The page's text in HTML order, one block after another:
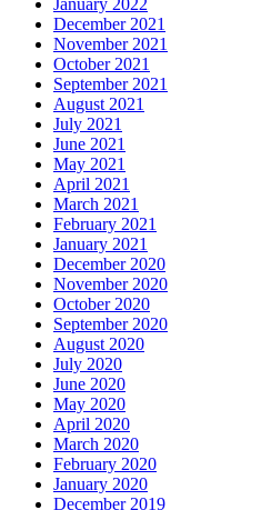
January 2022
December 2021
November 2021
October 2021
September 2021
August 2021
July 2021
June 2021
May 2021
April 2021
March 2021
February 2021
January 2021
December 2020
November 2020
October 2020
September 2020
August 2020
July 2020
June 2020
May 2020
April 2020
March 2020
February 2020
January 2020
December 2019